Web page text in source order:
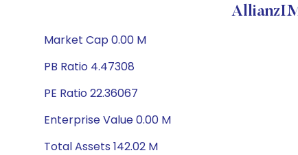
Market Cap 0.00 M
PB Ratio 4.47308
PE Ratio 22.36067
Enterprise Value 0.00 M
Total Assets 142.02 M